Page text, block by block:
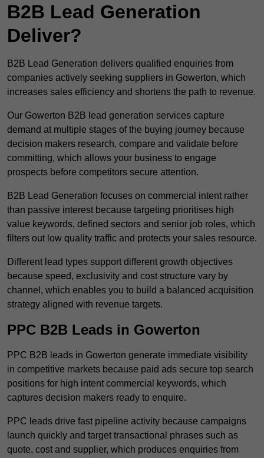
B2B Lead Generation
Deliver?
B2B Lead Generation delivers qualified enquiries from
companies actively seeking suppliers in Gowerton, which
increases sales efficiency and shortens the path to revenue.
Our Gowerton B2B lead generation services capture
demand at multiple stages of the buying journey because
decision makers research, compare and validate before
committing, which allows your business to engage
prospects before competitors secure attention.
B2B Lead Generation focuses on commercial intent rather
than passive interest because targeting prioritises high
value keywords, defined sectors and senior job roles, which
filters out low quality traffic and protects your sales resource.
Different lead types support different growth objectives
because speed, exclusivity and cost structure vary by
channel, which enables you to build a balanced acquisition
strategy aligned with revenue targets.
PPC B2B Leads in Gowerton
PPC B2B leads in Gowerton generate immediate visibility
in competitive markets because paid ads secure top search
positions for high intent commercial keywords, which
captures decision makers ready to enquire.
PPC leads drive fast pipeline activity because campaigns
launch quickly and target transactional phrases such as
quote, cost and supplier, which produces enquiries from